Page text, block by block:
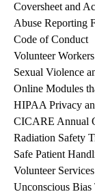
Coversheet and
Abuse Reporting
Code of Conduct
Volunteer
Sexual Violence
Online Modules
HIPAA Privacy
CICARE Annual
Radiation Safety
Safe Patient
Volunteer
Unconscious Bias